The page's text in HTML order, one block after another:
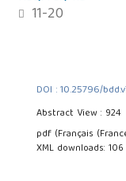
11-20
DOI : 10.25796/
Abstract View : 924
pdf (Français
XML downloads: 106